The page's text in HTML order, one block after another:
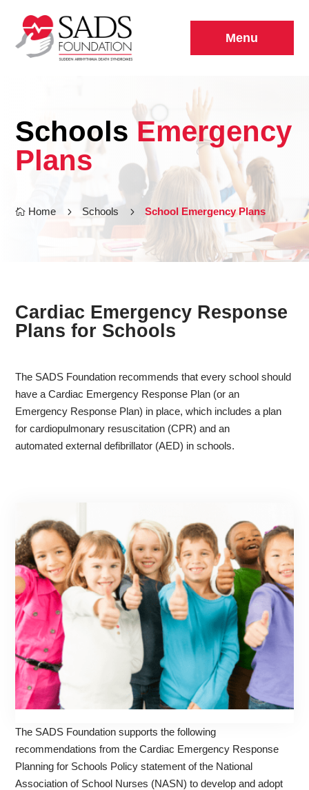
Menu
Schools Emergency
Plans
 Home 5 Schools 5 School Emergency Plans
Cardiac Emergency Response
Plans for Schools
The SADS Foundation recommends that every school should
have a Cardiac Emergency Response Plan (or an
Emergency Response Plan) in place, which includes a plan
for cardiopulmonary resuscitation (CPR) and an
automated external defibrillator (AED) in schools.
The SADS Foundation supports the following
recommendations from the Cardiac Emergency Response
Planning for Schools Policy statement of the National
Association of School Nurses (NASN) to develop and adopt